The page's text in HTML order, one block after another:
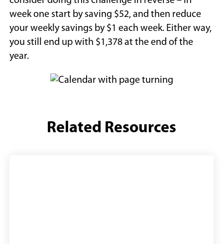
week one start by saving $52, and then reduce
your weekly savings by $1 each week. Either way,
you still end up with $1,378 at the end of the
year.
Related Resources